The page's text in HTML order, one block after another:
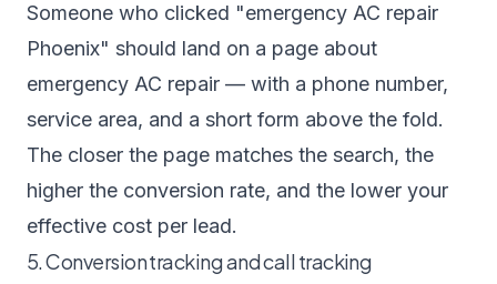
Someone who clicked "emergency AC repair
Phoenix" should land on a page about
emergency AC repair — with a phone number,
service area, and a short form above the fold.
The closer the page matches the search, the
higher the conversion rate, and the lower your
effective cost per lead.
5. Conversion tracking and call tracking